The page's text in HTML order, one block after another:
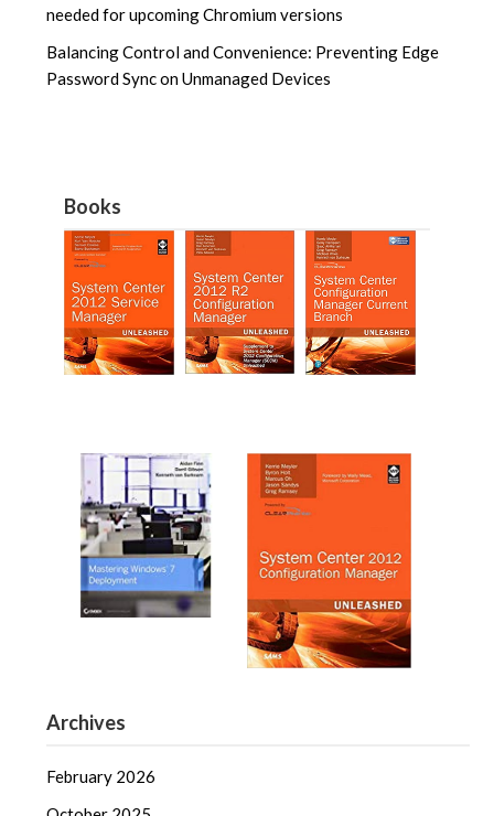
needed for upcoming Chromium versions
Balancing Control and Convenience: Preventing Edge
Password Sync on Unmanaged Devices
Books
Archives
February 2026